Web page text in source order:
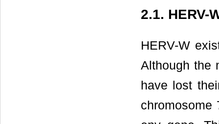
2.1. HERV-
HERV-W
Although the
have lost
chromosome